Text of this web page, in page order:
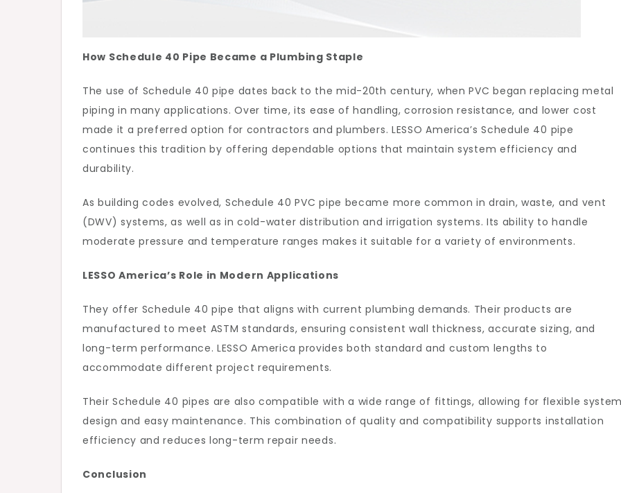
How Schedule 40 Pipe Became a Plumbing Staple
The use of Schedule 40 pipe dates back to the mid-20th century, when PVC began replacing metal
piping in many applications. Over time, its ease of handling, corrosion resistance, and lower cost
made it a preferred option for contractors and plumbers. LESSO America’s Schedule 40 pipe
continues this tradition by offering dependable options that maintain system efficiency and
durability.
As building codes evolved, Schedule 40 PVC pipe became more common in drain, waste, and vent
(DWV) systems, as well as in cold-water distribution and irrigation systems. Its ability to handle
moderate pressure and temperature ranges makes it suitable for a variety of environments.
LESSO America’s Role in Modern Applications
They offer Schedule 40 pipe that aligns with current plumbing demands. Their products are
manufactured to meet ASTM standards, ensuring consistent wall thickness, accurate sizing, and
long-term performance. LESSO America provides both standard and custom lengths to
accommodate different project requirements.
Their Schedule 40 pipes are also compatible with a wide range of fittings, allowing for flexible
design and easy maintenance. This combination of quality and compatibility supports installation
efficiency and reduces long-term repair needs.
Conclusion